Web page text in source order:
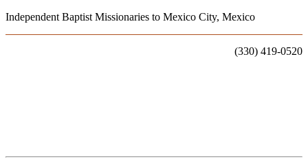
Independent Baptist Missionaries to Mexico City, Mexico
(330) 419-0520